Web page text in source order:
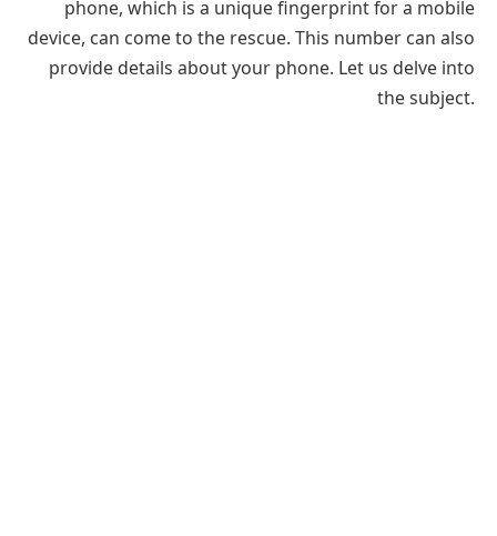
phone, which is a unique fingerprint for a mobile
device, can come to the rescue. This number can also
provide details about your phone. Let us delve into
the subject.